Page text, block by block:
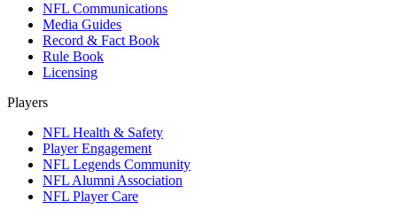
NFL Communications
Media Guides
Record & Fact Book
Rule Book
Licensing
Players
NFL Health & Safety
Player Engagement
NFL Legends Community
NFL Alumni Association
NFL Player Care